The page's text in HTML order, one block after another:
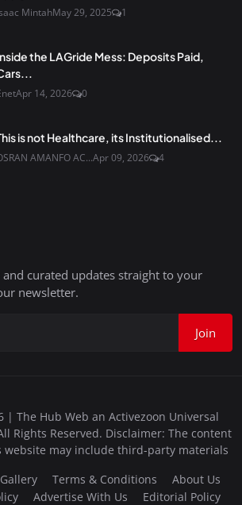
MintahMay 29, 2025 1
the LAGride Mess: Deposits Paid,
Apr 14, 2026 0
is not Healthcare, its Institutionalised...
AMANFO AC...Apr 09, 2026 4
and curated updates straight to your
newsletter.
Join
| The Hub Web an Activezoon Universal
Rights Reserved. Disclaimer: The content
website may include third-party materials
Gallery Terms & Conditions
About Us
Advertise With Us Editorial Policy